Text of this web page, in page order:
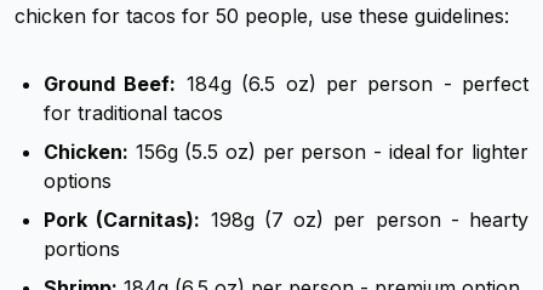
chicken for tacos for 50 people, use these guidelines:
Ground Beef: 184g (6.5 oz) per person - perfect
for traditional tacos
Chicken: 156g (5.5 oz) per person - ideal for lighter
options
Pork (Carnitas): 198g (7 oz) per person - hearty
portions